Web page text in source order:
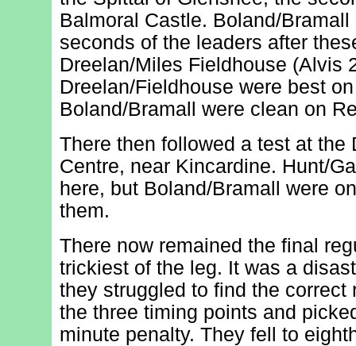
Balmoral Castle. Boland/
seconds of the leaders after
Dreelan/Miles Fieldhouse (Alvis
Dreelan/Fieldhouse were best
Boland/Bramall were clean on
There then followed a test at the
Centre, near Kincardine. Hunt/
here, but Boland/Bramall were
them.
There now remained the final
trickiest of the leg. It was a
they struggled to find the correct
the three timing points and
minute penalty. They fell to